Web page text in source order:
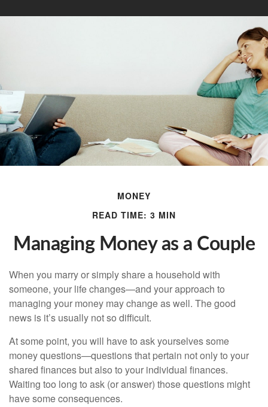
MONEY
READ TIME: 3 MIN
Managing Money as a Couple
When you marry or simply share a household with
someone, your life changes—and your approach to
managing your money may change as well. The good
news is it’s usually not so difficult.
At some point, you will have to ask yourselves some
money questions—questions that pertain not only to your
shared finances but also to your individual finances.
Waiting too long to ask (or answer) those questions might
have some consequences.